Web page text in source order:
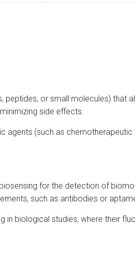
peptides, or small molecules)
side effects.
(such as
for the detection of
such as antibodies or
biological studies, where their